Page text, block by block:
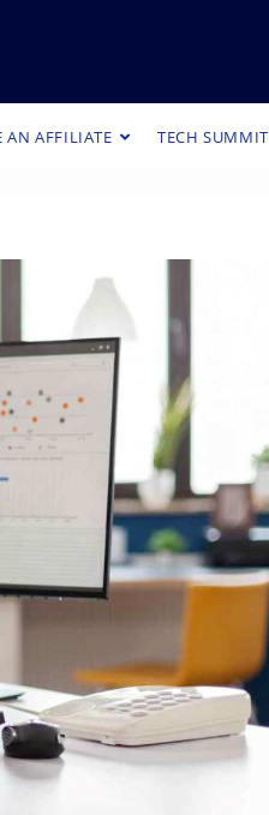
AN AFFILIATE TECH SUMMIT